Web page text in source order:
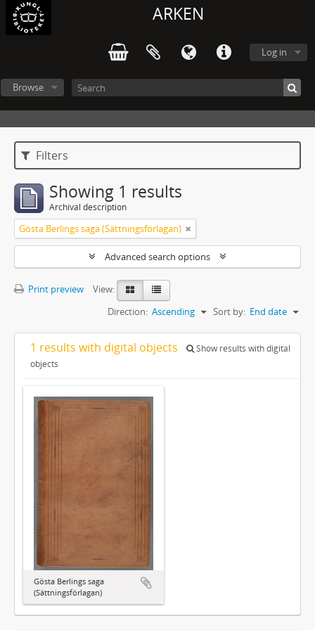
ARKEN
Log in
Browse
Filters
Showing 1 results
Archival description
Gösta Berlings saga (Sättningsförlagan)
Advanced search options
Print preview
View:
Sort by: End date
Direction: Ascending
1 results with digital objects
Show results with digital
objects
Gösta Berlings saga
(Sättningsförlagan)